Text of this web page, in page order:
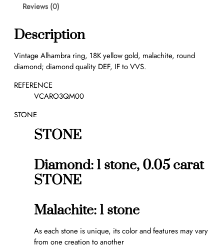
h
a
b
r
a
n
Reviews (0)
Description
Vintage Alhambra ring, 18K yellow gold, malachite, round
diamond; diamond quality DEF, IF to VVS.
REFERENCE
VCARO3QM00
STONE
STONE
Diamond: 1 stone, 0.05 carat
STONE
Malachite: 1 stone
As each stone is unique, its color and features may vary
from one creation to another